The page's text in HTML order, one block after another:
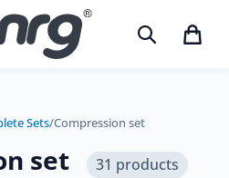
Sets/Compression set
set 31 products